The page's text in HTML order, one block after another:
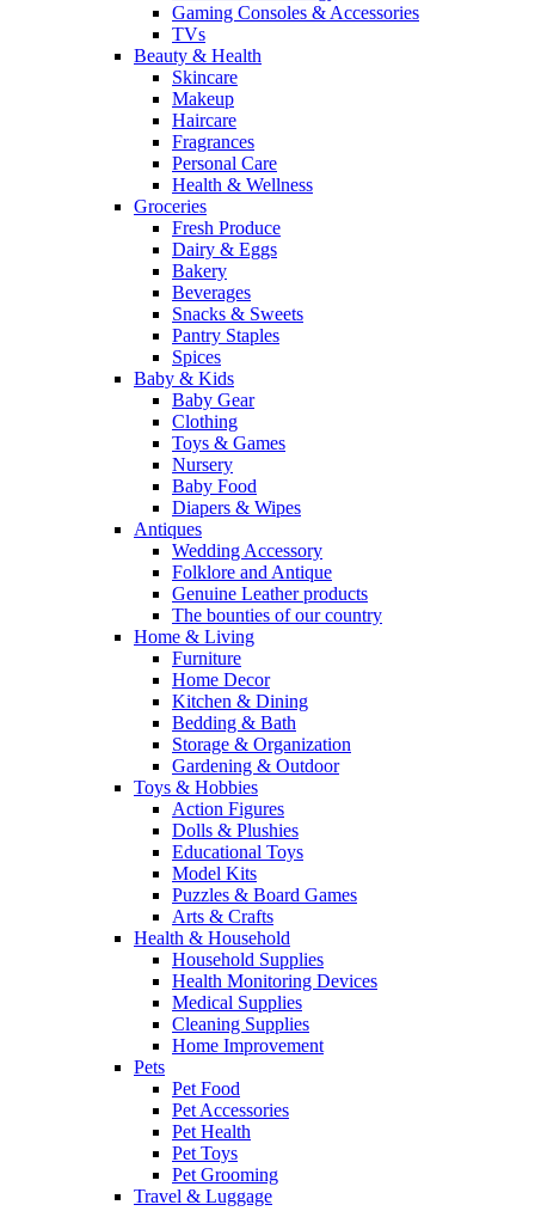
Gaming Consoles & Accessories
TVs
Beauty & Health
Skincare
Makeup
Haircare
Fragrances
Personal Care
Health & Wellness
Groceries
Fresh Produce
Dairy & Eggs
Bakery
Beverages
Snacks & Sweets
Pantry Staples
Spices
Baby & Kids
Baby Gear
Clothing
Toys & Games
Nursery
Baby Food
Diapers & Wipes
Antiques
Wedding Accessory
Folklore and Antique
Genuine Leather products
The bounties of our country
Home & Living
Furniture
Home Decor
Kitchen & Dining
Bedding & Bath
Storage & Organization
Gardening & Outdoor
Toys & Hobbies
Action Figures
Dolls & Plushies
Educational Toys
Model Kits
Puzzles & Board Games
Arts & Crafts
Health & Household
Household Supplies
Health Monitoring Devices
Medical Supplies
Cleaning Supplies
Home Improvement
Pets
Pet Food
Pet Accessories
Pet Health
Pet Toys
Pet Grooming
Travel & Luggage